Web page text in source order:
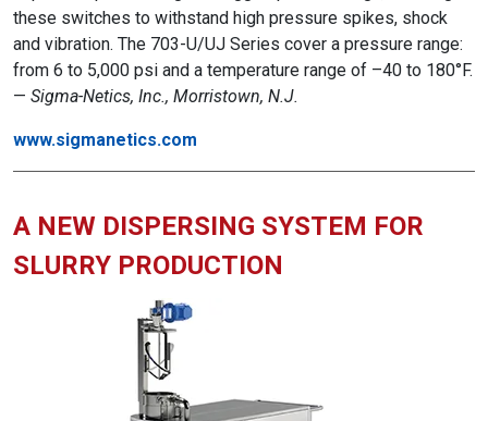
these switches to withstand high pressure spikes, shock
and vibration. The 703-U/UJ Series cover a pressure range:
from 6 to 5,000 psi and a temperature range of –40 to 180°F.
— Sigma-Netics, Inc., Morristown, N.J.
www.sigmanetics.com
A NEW DISPERSING SYSTEM FOR
SLURRY PRODUCTION